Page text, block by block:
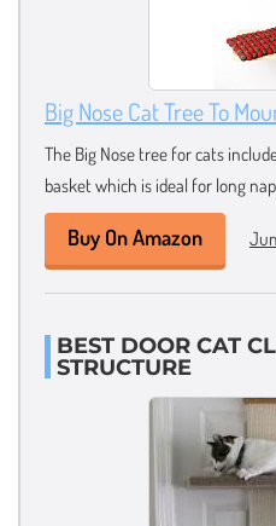
Big Nose Cat Tree To
The Big Nose tree for cats
basket which is ideal for long
Buy On Amazon
BEST DOOR CAT
STRUCTURE